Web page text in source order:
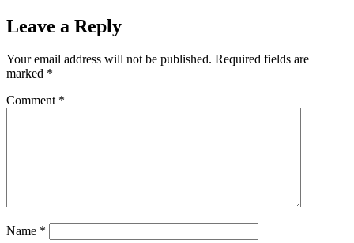
Leave a Reply
Your email address will not be published. Required fields are
marked *
Comment *
Name *